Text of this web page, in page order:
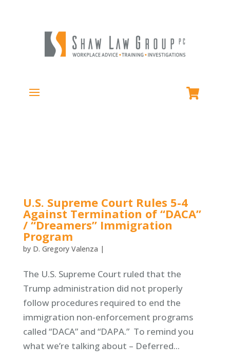
U.S. Supreme Court Rules 5-4
Against Termination of “DACA”
/ “Dreamers” Immigration
Program
by D. Gregory Valenza |
The U.S. Supreme Court ruled that the
Trump administration did not properly
follow procedures required to end the
immigration non-enforcement programs
called “DACA” and “DAPA.” To remind you
what we’re talking about – Deferred...